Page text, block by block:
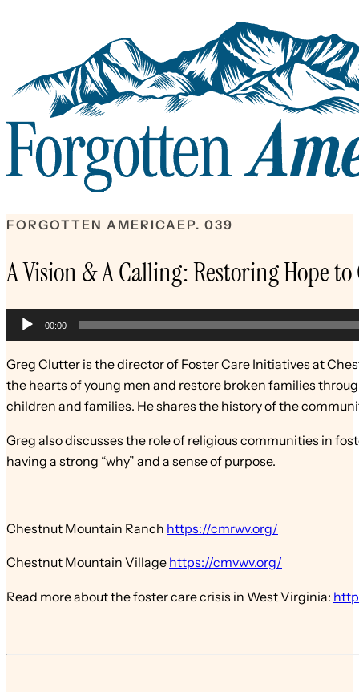
FORGOTTEN AMERICA EP. 039
A Vision & A Calling: Restoring Hope
Audio
Player
00:00
Greg Clutter is the director of Foster Care Initiatives at
the hearts of young men and restore broken families
children and families. He shares the history of the
Greg also discusses the role of religious communities in
having a strong “why” and a sense of purpose.
Chestnut Mountain Ranch https://cmrwv.org/
Chestnut Mountain Village https://cmvwv.org/
Read more about the foster care crisis in West Virginia: